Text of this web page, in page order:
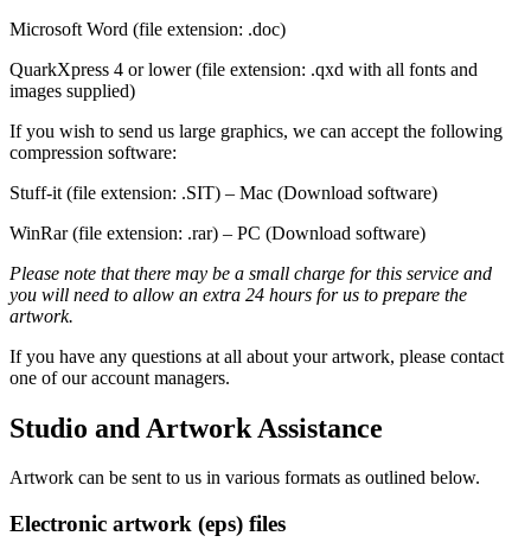
Microsoft Word (file extension: .doc)
QuarkXpress 4 or lower (file extension: .qxd with all fonts and
images supplied)
If you wish to send us large graphics, we can accept the following
compression software:
Stuff-it (file extension: .SIT) – Mac (Download software)
WinRar (file extension: .rar) – PC (Download software)
Please note that there may be a small charge for this service and
you will need to allow an extra 24 hours for us to prepare the
artwork.
If you have any questions at all about your artwork, please contact
one of our account managers.
Studio and Artwork Assistance
Artwork can be sent to us in various formats as outlined below.
Electronic artwork (eps) files